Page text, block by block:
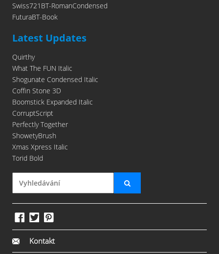
Swiss721BT-RomanCondensed
FuturaBT-Book
Latest Updates
Quirthy
What The FUN Italic
Shogunate Condensed Italic
Coffin Stone 3D
Boomstick Expanded Italic
CorruptScript
Perfectly Together
ShowetyBrush
Xmas Xpress Italic
Torid Bold
Kontakt